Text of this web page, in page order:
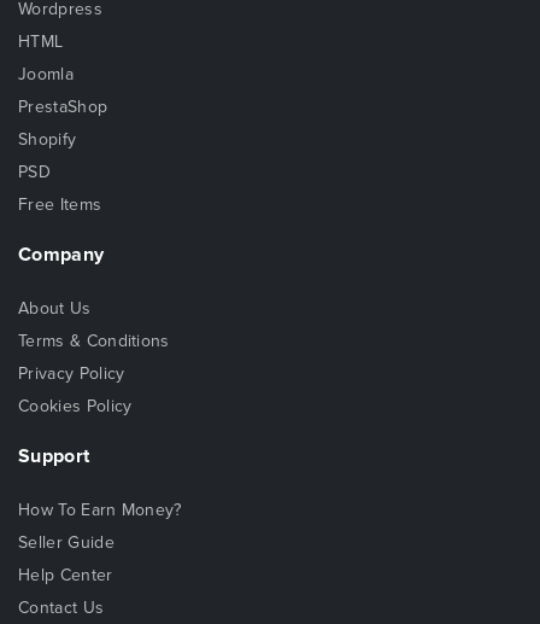
Wordpress
HTML
Joomla
PrestaShop
Shopify
PSD
Free Items
Company
About Us
Terms & Conditions
Privacy Policy
Cookies Policy
Support
How To Earn Money?
Seller Guide
Help Center
Contact Us